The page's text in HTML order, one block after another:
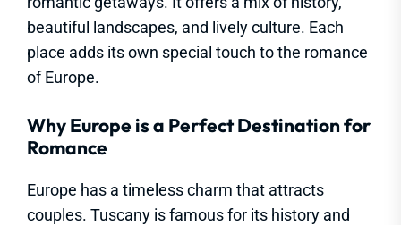
beautiful landscapes, and lively culture. Each
place adds its own special touch to the romance
of Europe.
Why Europe is a Perfect Destination for
Romance
Europe has a timeless charm that attracts
couples. Tuscany is famous for its history and